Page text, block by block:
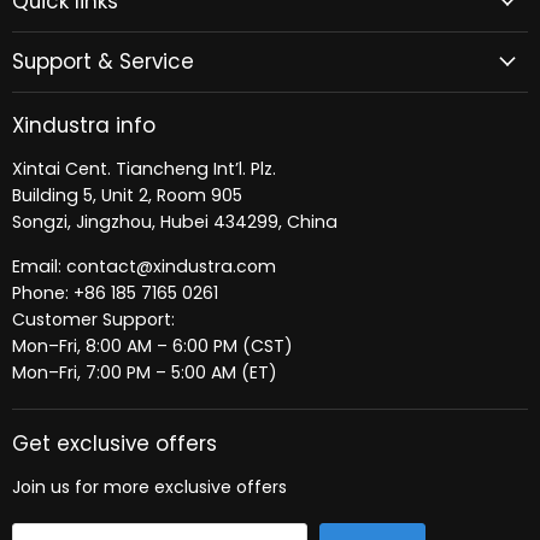
Support & Service
Xindustra info
Xintai Cent. Tiancheng Int’l. Plz.
Building 5, Unit 2, Room 905
Songzi, Jingzhou, Hubei 434299, China
Email: contact@xindustra.com
Phone: +86 185 7165 0261
Customer Support:
Mon–Fri, 8:00 AM – 6:00 PM (CST)
Mon–Fri, 7:00 PM – 5:00 AM (ET)
Get exclusive offers
Join us for more exclusive offers